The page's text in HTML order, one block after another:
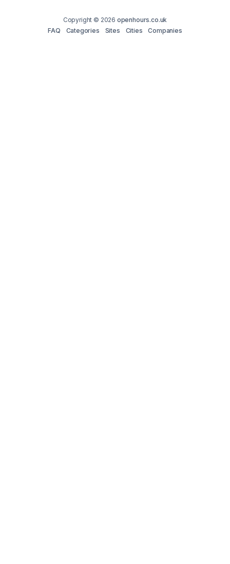
Copyright © 2026 openhours.co.uk
FAQ
Categories Sites Cities Companies